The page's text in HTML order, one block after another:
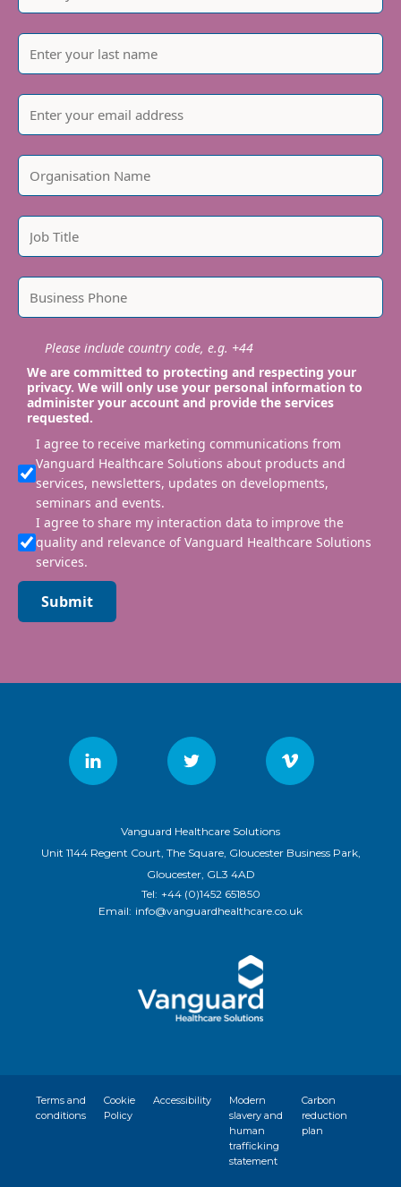
Please include country code, e.g. +44
We are committed to protecting and respecting your
privacy. We will only use your personal information to
administer your account and provide the services
requested.
I agree to receive marketing communications from
Vanguard Healthcare Solutions about products and
services, newsletters, updates on developments,
seminars and events.
I agree to share my interaction data to improve the
quality and relevance of Vanguard Healthcare Solutions
services.
Submit
Vanguard Healthcare Solutions
Unit 1144 Regent Court, The Square, Gloucester Business Park,
Gloucester, GL3 4AD
Tel: +44 (0)1452 651850
Email: info@vanguardhealthcare.co.uk
Terms and
conditions
Cookie
Policy
Accessibility
Modern
slavery and
human
trafficking
statement
Carbon
reduction
plan